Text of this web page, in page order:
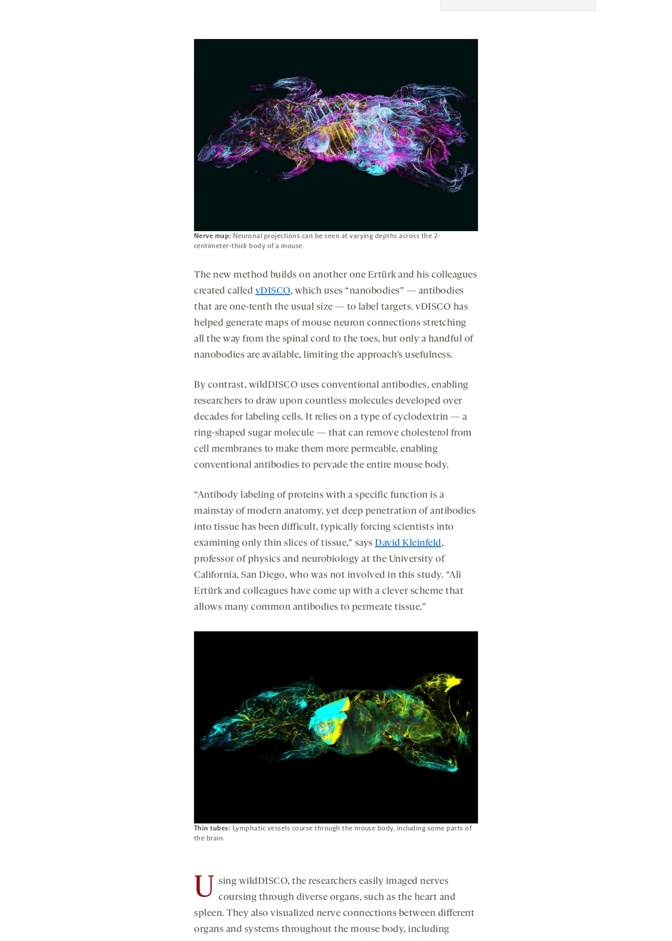
Nerve map: Neuronal projections can be seen at varying depths across the 2-
centimeter-thick body of a mouse.
The new method builds on another one Ertürk and his colleagues
created called vDISCO, which uses “nanobodies” — antibodies
that are one-tenth the usual size — to label targets. vDISCO has
helped generate maps of mouse neuron connections stretching
all the way from the spinal cord to the toes, but only a handful of
nanobodies are available, limiting the approach’s usefulness.
By contrast, wildDISCO uses conventional antibodies, enabling
researchers to draw upon countless molecules developed over
decades for labeling cells. It relies on a type of cyclodextrin — a
ring-shaped sugar molecule — that can remove cholesterol from
cell membranes to make them more permeable, enabling
conventional antibodies to pervade the entire mouse body.
“Antibody labeling of proteins with a specific function is a
mainstay of modern anatomy, yet deep penetration of antibodies
into tissue has been difficult, typically forcing scientists into
examining only thin slices of tissue,” says David Kleinfeld,
professor of physics and neurobiology at the University of
California, San Diego, who was not involved in this study. “Ali
Ertürk and colleagues have come up with a clever scheme that
allows many common antibodies to permeate tissue.”
Thin tubes: Lymphatic vessels course through the mouse body, including some parts of
the brain.
U
sing wildDISCO, the researchers easily imaged nerves
coursing through diverse organs, such as the heart and
spleen. They also visualized nerve connections between different
organs and systems throughout the mouse body, including